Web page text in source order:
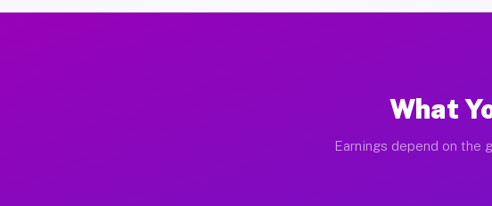
What
Earnings depend on the